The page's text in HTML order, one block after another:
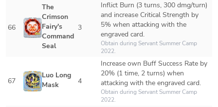
66
The
Crimson
Fairy's
Command
Seal
3
Inflict Burn (3 turns, 300 dmg/turn)
and increase Critical Strength by
5% when attacking with the
engraved card.
Obtain during Servant Summer Camp
2022.
67
Luo Long
Mask
4
Increase own Buff Success Rate by
20% (1 time, 2 turns) when
attacking with the engraved card.
Obtain during Servant Summer Camp
2022.